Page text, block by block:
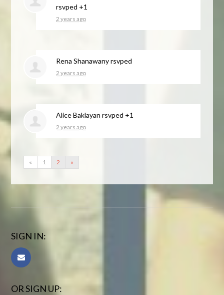
rsvped +1
2 years ago
Rena Shanawanyrsvped
2 years ago
Alice Baklayan rsvped +1
2 years ago
« 1 2 »
SIGN IN:
OR SIGN UP: